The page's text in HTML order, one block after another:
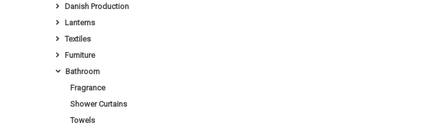
Danish Production
Lanterns
Textiles
Furniture
Bathroom
Fragrance
Shower Curtains
Towels